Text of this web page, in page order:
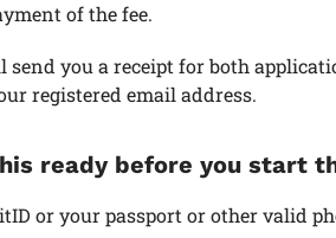
of the fee.
send you a receipt for both
registered email address.
ready before you start
or your passport or other valid